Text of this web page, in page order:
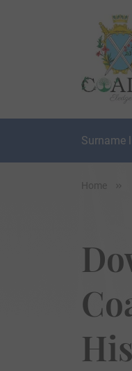
Surname
Home